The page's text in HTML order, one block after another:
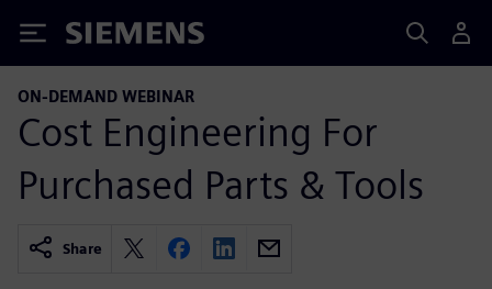
Siemens
ON-DEMAND WEBINAR
Cost Engineering For
Purchased Parts & Tools
Share